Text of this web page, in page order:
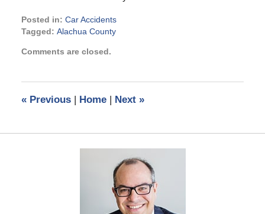
Posted in: Car Accidents
Tagged: Alachua County
June
pm
Comments are closed.
«Previous | Home | Next »